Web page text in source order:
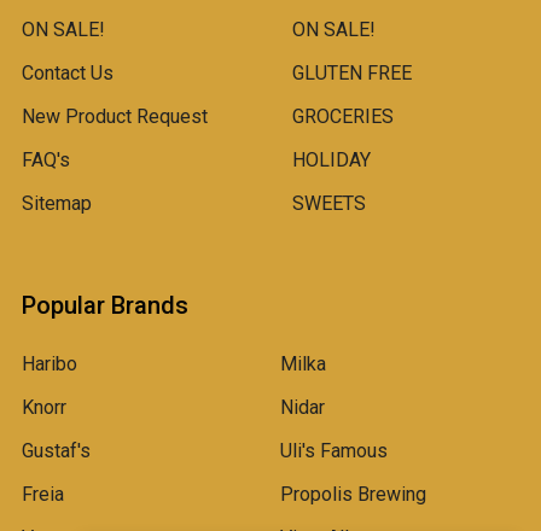
ON SALE!
Contact Us
New Product Request
FAQ's
Sitemap
ON SALE!
GLUTEN FREE
GROCERIES
HOLIDAY
SWEETS
Popular Brands
Haribo
Knorr
Gustaf's
Freia
Milka
Nidar
Uli's Famous
Propolis Brewing